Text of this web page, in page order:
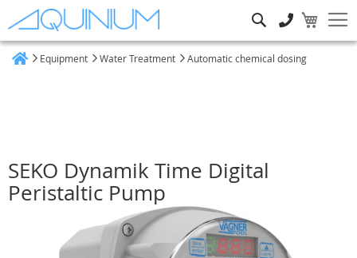
Equipment Water Treatment Automatic chemical dosing
SEKO Dynamik Time Digital
Peristaltic Pump